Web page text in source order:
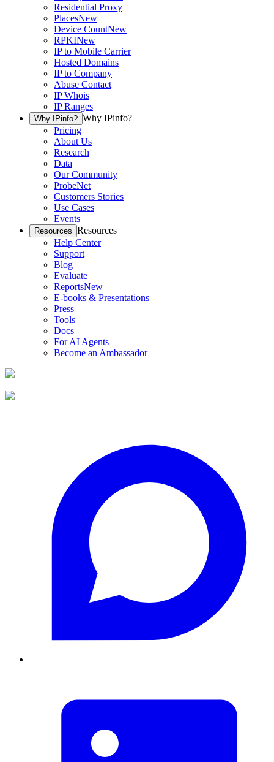
Residential Proxy
PlacesNew
Device CountNew
RPKINew
IP to Mobile Carrier
Hosted Domains
IP to Company
Abuse Contact
IP Whois
IP Ranges
Why IPinfo? Why IPinfo?
Pricing
About Us
Research
Data
Our Community
ProbeNet
Customers Stories
Use Cases
Events
Resources Resources
Help Center
Support
Blog
Evaluate
ReportsNew
E-books & Presentations
Press
Tools
Docs
For AI Agents
Become an Ambassador